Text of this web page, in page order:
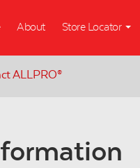
About Store Locator
ALLPRO®